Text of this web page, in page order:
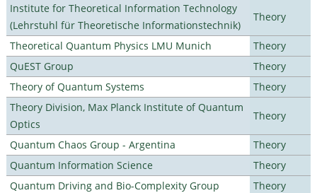
Institute for Theoretical Information Technology
(Lehrstuhl für Theoretische Informationstechnik)
Theory
Theoretical Quantum Physics LMU Munich
Theory
QuEST Group
Theory
Theory of Quantum Systems
Theory
Theory Division, Max Planck Institute of Quantum
Optics
Theory
Quantum Chaos Group - Argentina
Theory
Quantum Information Science
Theory
Quantum Driving and Bio-Complexity Group
Theory